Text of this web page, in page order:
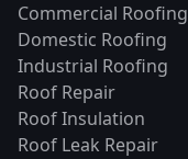
Commercial Roofing
Domestic Roofing
Industrial Roofing
Roof Repair
Roof Insulation
Roof Leak Repair